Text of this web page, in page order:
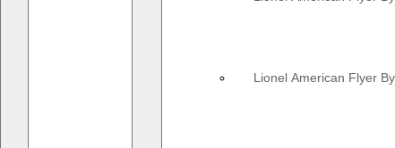
Lionel American Flyer